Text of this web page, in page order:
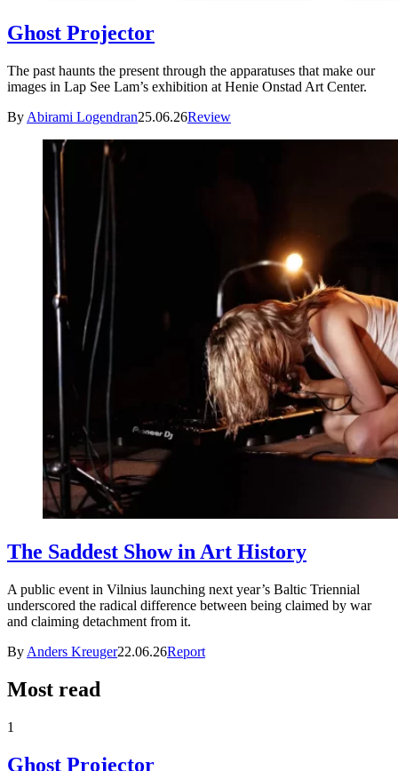
Ghost Projector
The past haunts the present through the apparatuses that make our
images in Lap See Lam’s exhibition at Henie Onstad Art Center.
By Abirami Logendran25.06.26Review
The Saddest Show in Art History
A public event in Vilnius launching next year’s Baltic Triennial
underscored the radical difference between being claimed by war
and claiming detachment from it.
By Anders Kreuger22.06.26Report
Most read
1
Ghost Projector